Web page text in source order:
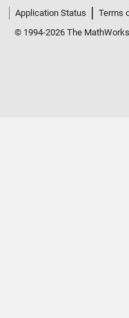
Application Status
Terms
© 1994-2026 The